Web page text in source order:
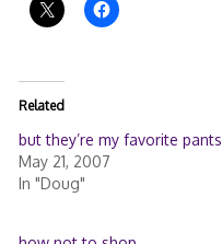
Related
but they’re my favorite pants
May 21, 2007
In "Doug"